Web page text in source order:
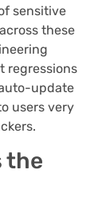
sensitive
these
regressions
update
users very
the